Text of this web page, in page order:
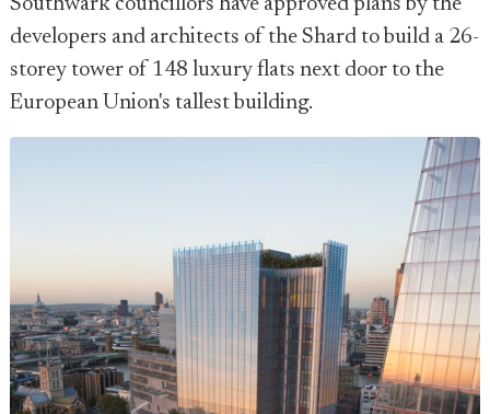
Southwark councillors have approved plans by the
developers and architects of the Shard to build a 26-
storey tower of 148 luxury flats next door to the
European Union's tallest building.